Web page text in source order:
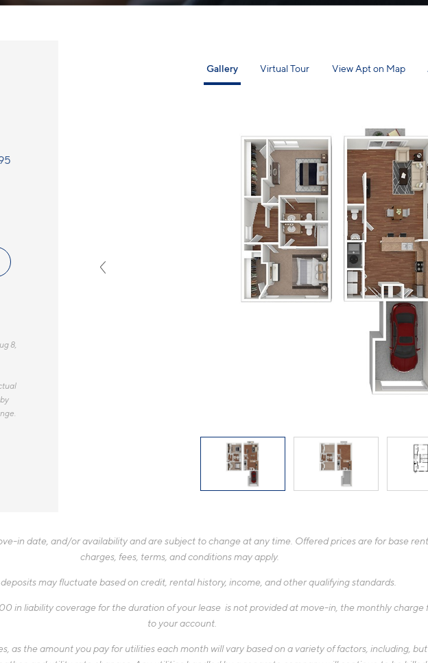
8,
Gallery Virtual Tour View Apt on Map
in date, and/or availability and are subject to change at any time. Offered prices are for base
charges, fees, terms, and conditions may apply.
may fluctuate based on credit, rental history, income, and other qualifying standards.
in liability coverage for the duration of your lease is not provided at move-in, the monthly
to your account.
as the amount you pay for utilities each month will vary based on a variety of factors, including,